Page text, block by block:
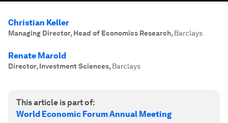
Christian Keller
Managing Director, Head of Economics Research, Barclays
Renate Marold
Director, Investment Sciences, Barclays
This article is part of:
World Economic Forum Annual Meeting